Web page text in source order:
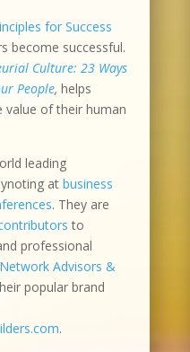
for Success
become successful.
Culture: 23 Ways
People, helps
value of their human
leading
at business
. They are
to
professional
Advisors &
popular brand
.